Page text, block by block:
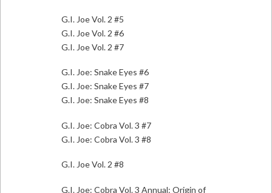
G.I. Joe Vol. 2 #5
G.I. Joe Vol. 2 #6
G.I. Joe Vol. 2 #7
G.I. Joe: Snake Eyes #6
G.I. Joe: Snake Eyes #7
G.I. Joe: Snake Eyes #8
G.I. Joe: Cobra Vol. 3 #7
G.I. Joe: Cobra Vol. 3 #8
G.I. Joe Vol. 2 #8
G.I. Joe: Cobra Vol. 3 Annual: Origin of